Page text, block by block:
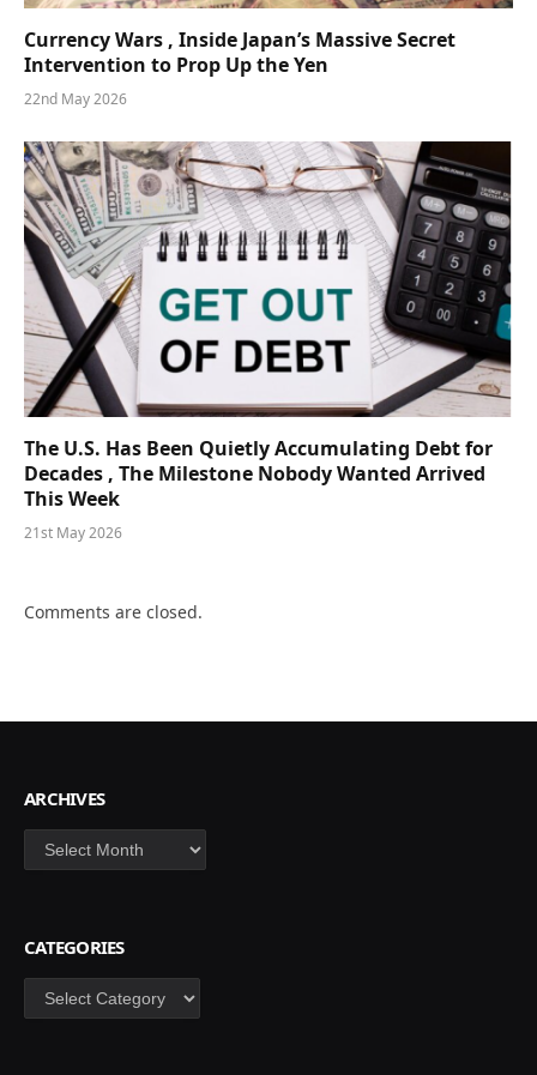
Currency Wars , Inside Japan’s Massive Secret
Intervention to Prop Up the Yen
22nd May 2026
The U.S. Has Been Quietly Accumulating Debt for
Decades , The Milestone Nobody Wanted Arrived
This Week
21st May 2026
Comments are closed.
ARCHIVES
Archives
CATEGORIES
Categories